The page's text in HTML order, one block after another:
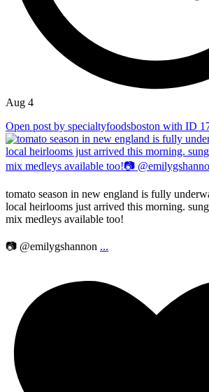
Aug 4
Open post by specialtyfoodsboston with ID
tomato season in new england is fully
local heirlooms just arrived this morning.
mix medleys available too!
📷 @emilygshannon ...